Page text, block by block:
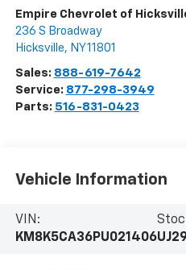
Empire Chevrolet of
236 S Broadway
Hicksville, NY11801
Sales: 888-619-7642
Service: 877-298-3949
Parts: 516-831-0423
Vehicle Information
VIN:
KM8K5CA36PU021406